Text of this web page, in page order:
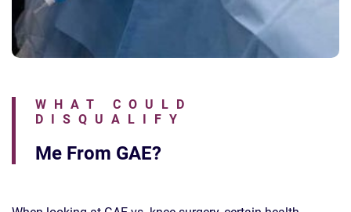
WHAT COULD
DISQUALIFY
Me From GAE?